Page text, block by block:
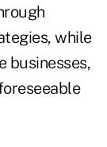
while
businesses,